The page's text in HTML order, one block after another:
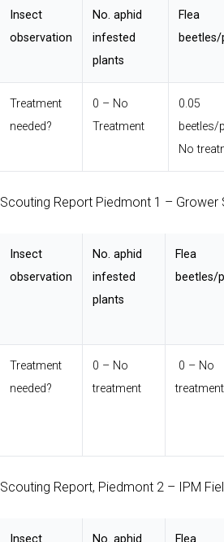
Insect
observation
No. aphid
infested
plants
Flea
Treatment
needed?
0 – No
Treatment
0.05
beetles/
No
Scouting Report Piedmont 1 – Grower
Insect
observation
No. aphid
infested
plants
Flea
beetles/
Treatment
needed?
0 – No
treatment
0 – No
treatment
Scouting Report, Piedmont 2 – IPM
Insect
No. aphid
Flea